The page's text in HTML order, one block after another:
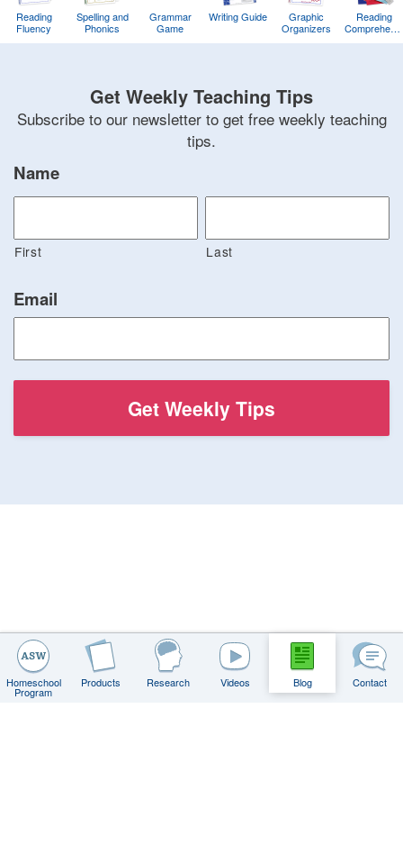
Homeschool
Program
Products Research Videos Blog Contact
Reading
Fluency
Spelling and
Phonics
Grammar
Game
Writing Guide
Graphic
Organizers
Reading
Get Weekly Teaching Tips
Subscribe to our newsletter to get free weekly teaching
tips.
Name
First Last
Email